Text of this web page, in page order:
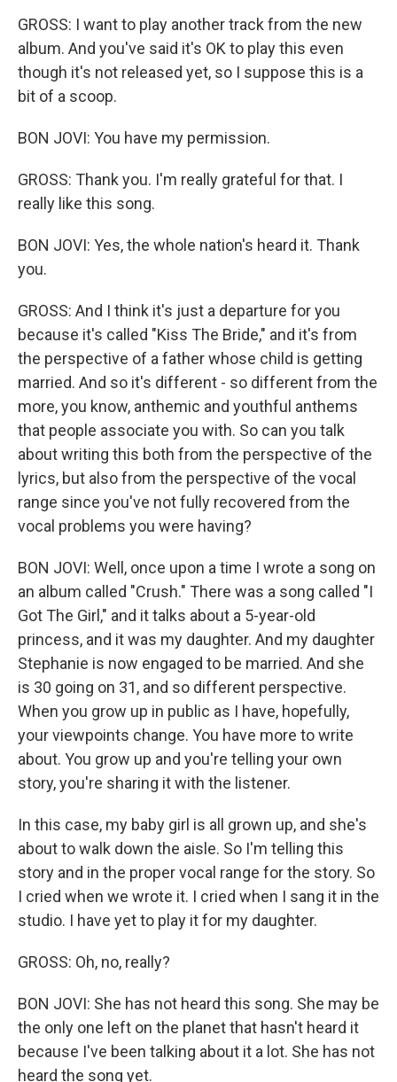
GROSS: I want to play another track from the new
album. And you've said it's OK to play this even
though it's not released yet, so I suppose this is a
bit of a scoop.
BON JOVI: You have my permission.
GROSS: Thank you. I'm really grateful for that. I
really like this song.
BON JOVI: Yes, the whole nation's heard it. Thank
you.
GROSS: And I think it's just a departure for you
because it's called "Kiss The Bride," and it's from
the perspective of a father whose child is getting
married. And so it's different - so different from the
more, you know, anthemic and youthful anthems
that people associate you with. So can you talk
about writing this both from the perspective of the
lyrics, but also from the perspective of the vocal
range since you've not fully recovered from the
vocal problems you were having?
BON JOVI: Well, once upon a time I wrote a song on
an album called "Crush." There was a song called "I
Got The Girl," and it talks about a 5-year-old
princess, and it was my daughter. And my daughter
Stephanie is now engaged to be married. And she
is 30 going on 31, and so different perspective.
When you grow up in public as I have, hopefully,
your viewpoints change. You have more to write
about. You grow up and you're telling your own
story, you're sharing it with the listener.
In this case, my baby girl is all grown up, and she's
about to walk down the aisle. So I'm telling this
story and in the proper vocal range for the story. So
I cried when we wrote it. I cried when I sang it in the
studio. I have yet to play it for my daughter.
GROSS: Oh, no, really?
BON JOVI: She has not heard this song. She may be
the only one left on the planet that hasn't heard it
because I've been talking about it a lot. She has not
heard the song yet.